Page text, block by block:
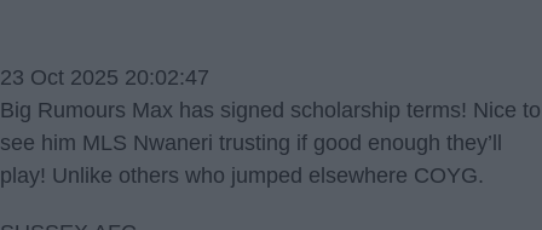
23 Oct 2025 20:02:47
Big Rumours Max has signed scholarship terms! Nice to
see him MLS Nwaneri trusting if good enough they’ll
play! Unlike others who jumped elsewhere COYG.